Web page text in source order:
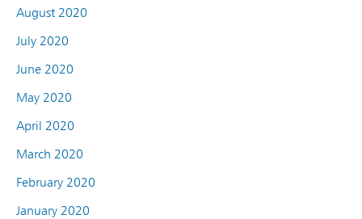
August 2020
July 2020
June 2020
May 2020
April 2020
March 2020
February 2020
January 2020